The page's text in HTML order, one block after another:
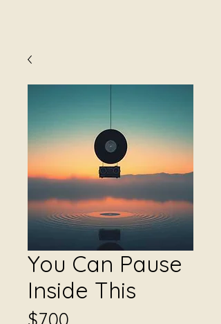
You Can Pause
Inside This